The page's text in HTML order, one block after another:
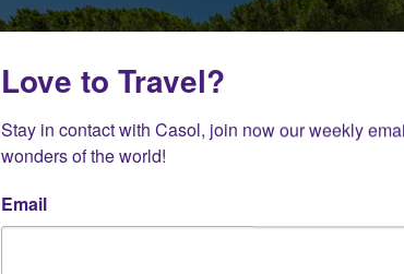
Love to Travel?
Stay in contact with Casol, join now our weekly
wonders of the world!
Email